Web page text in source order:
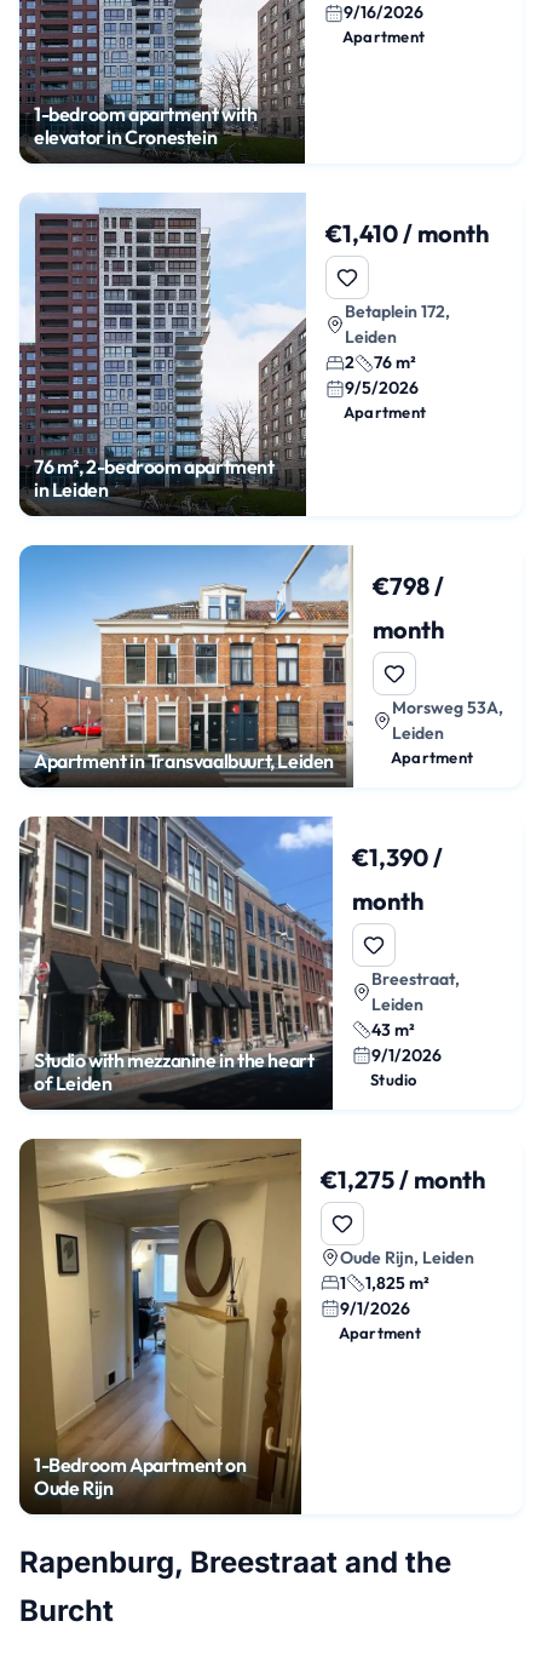
1-bedroom apartment with
elevator in Cronestein
9/16/2026
Apartment
76 m², 2-bedroom apartment
in Leiden
€1,410 / month
Betaplein 172,
Leiden
2
76 m²
9/5/2026
Apartment
Apartment in Transvaalbuurt, Leiden
€798 /
month
Morsweg 53A,
Leiden
Apartment
Studio with mezzanine in the heart
of Leiden
€1,390 /
month
Breestraat,
Leiden
43 m²
9/1/2026
Studio
1-Bedroom Apartment on
Oude Rijn
€1,275 / month
Oude Rijn, Leiden
1
1,825 m²
9/1/2026
Apartment
Rapenburg, Breestraat and the
Burcht